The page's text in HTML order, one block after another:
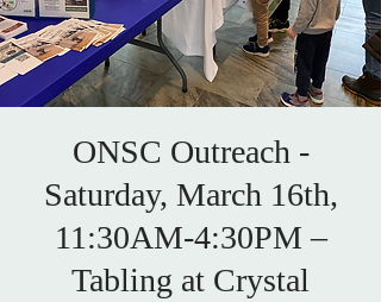
ONSC Outreach -
Saturday, March 16th,
11:30AM-4:30PM –
Tabling at Crystal